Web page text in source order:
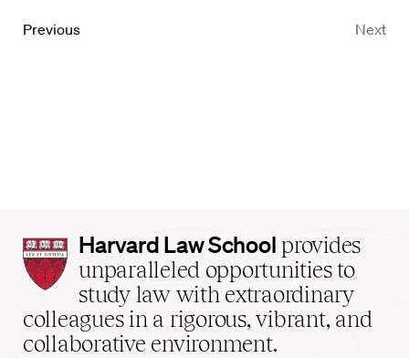
Previous Next
Harvard
Law
School
home
Harvard Law School provides
unparalleled opportunities to
study law with extraordinary
colleagues in a rigorous, vibrant, and
collaborative environment.